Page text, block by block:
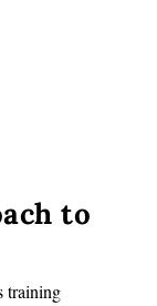
to
training